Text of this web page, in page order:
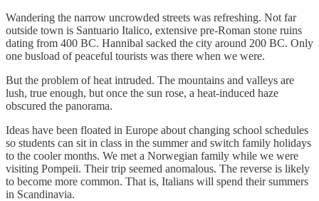
Wandering the narrow uncrowded streets was refreshing. Not far
outside town is Santuario Italico, extensive pre-Roman stone ruins
dating from 400 BC. Hannibal sacked the city around 200 BC. Only
one busload of peaceful tourists was there when we were.
But the problem of heat intruded. The mountains and valleys are
lush, true enough, but once the sun rose, a heat-induced haze
obscured the panorama.
Ideas have been floated in Europe about changing school schedules
so students can sit in class in the summer and switch family holidays
to the cooler months. We met a Norwegian family while we were
visiting Pompeii. Their trip seemed anomalous. The reverse is likely
to become more common. That is, Italians will spend their summers
in Scandinavia.